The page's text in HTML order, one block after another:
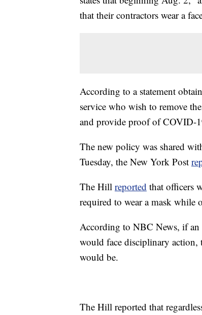
that their contractors wear a
According to a statement
service who wish to remove
and provide proof of COVID-
The new policy was shared
Tuesday, the New York Post
The Hill reported that officers
required to wear a mask while
According to NBC News, if an
would face disciplinary action,
would be.
The Hill reported that